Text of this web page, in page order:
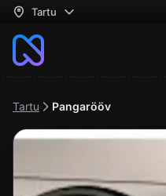
Tartu
Tartu Pangarööv